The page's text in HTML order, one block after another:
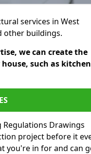
services in West
other buildings.
we can create the
such as kitchen
Regulations Drawings
project before it
you're in for and can